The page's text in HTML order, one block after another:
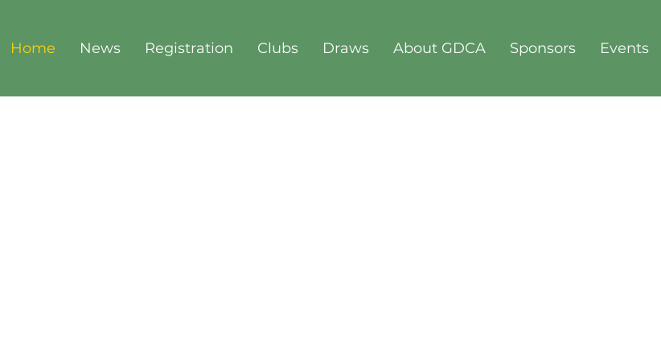
Home News Registration Clubs Draws About GDCA Sponsors Events